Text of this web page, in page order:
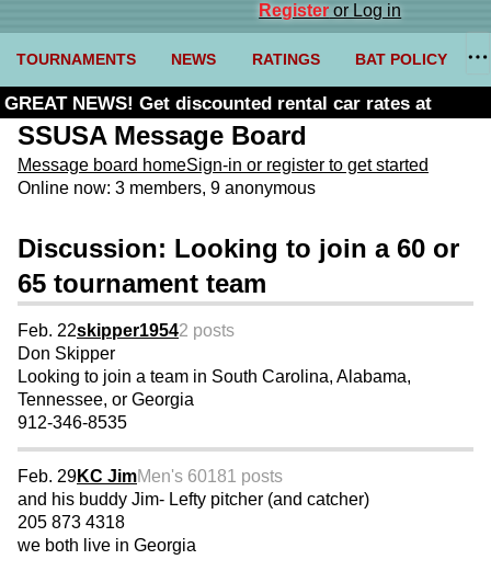
Registeror Log in
TOURNAMENTS NEWS RATINGS BAT POLICY
GREAT NEWS! Get discounted rental car rates at
Budget. Click here and use code U361485
SSUSA Message Board
Message board homeSign-in or register to get started
Online now: 3 members, 9 anonymous
Discussion: Looking to join a 60 or
65 tournament team
Feb. 22skipper19542 posts
Don Skipper
Looking to join a team in South Carolina, Alabama,
Tennessee, or Georgia
912-346-8535
Feb. 29KC JimMen's 60181 posts
and his buddy Jim- Lefty pitcher (and catcher)
205 873 4318
we both live in Georgia